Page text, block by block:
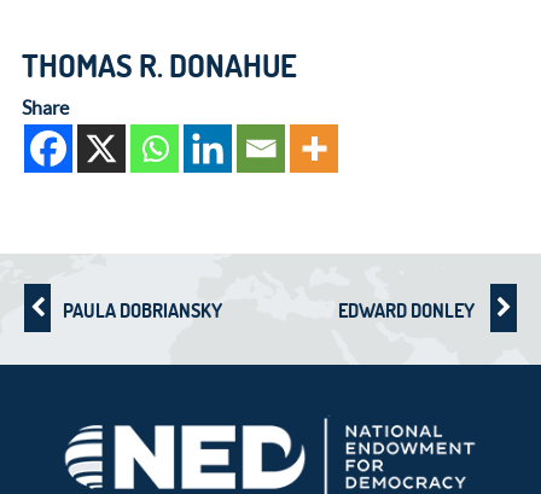
THOMAS R. DONAHUE
Share
PAULA DOBRIANSKY EDWARD DONLEY